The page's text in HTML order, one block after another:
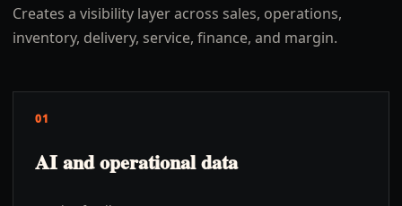
Creates a visibility layer across sales, operations,
inventory, delivery, service, finance, and margin.
01
AI and operational data